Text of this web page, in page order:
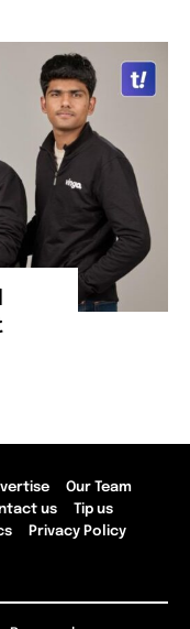
Our Team
us
Tip us
Privacy Policy